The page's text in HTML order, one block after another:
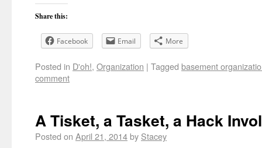
Share this:
Facebook Email More
Posted in D'oh!, Organization | Tagged basement
comment
A Tisket, a Tasket, a Hack
Posted on April 21, 2014by Stacey